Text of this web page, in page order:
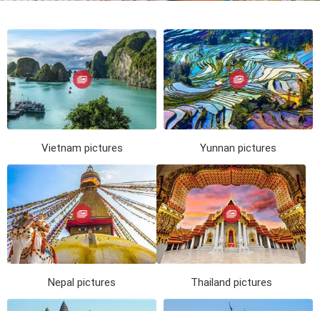
FAQ Contact us
Vietnam pictures Yunnan pictures
Nepal pictures Thailand pictures